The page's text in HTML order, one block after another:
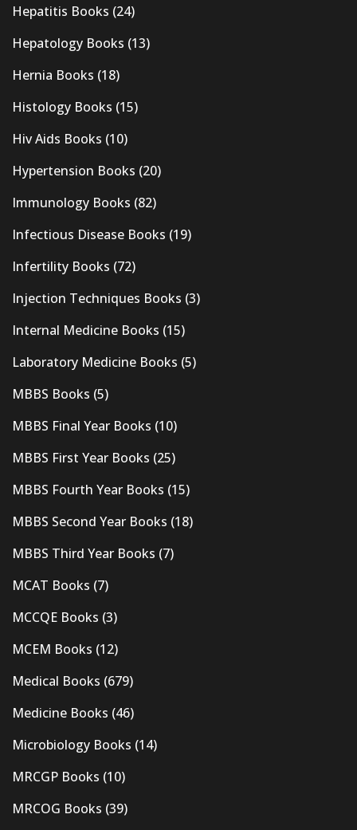
Hepatitis Books (24)
Hepatology Books (13)
Hernia Books (18)
Histology Books (15)
Hiv Aids Books (10)
Hypertension Books (20)
Immunology Books (82)
Infectious Disease Books (19)
Infertility Books (72)
Injection Techniques Books (3)
Internal Medicine Books (15)
Laboratory Medicine Books (5)
MBBS Books (5)
MBBS Final Year Books (10)
MBBS First Year Books (25)
MBBS Fourth Year Books (15)
MBBS Second Year Books (18)
MBBS Third Year Books (7)
MCAT Books (7)
MCCQE Books (3)
MCEM Books (12)
Medical Books (679)
Medicine Books (46)
Microbiology Books (14)
MRCGP Books (10)
MRCOG Books (39)